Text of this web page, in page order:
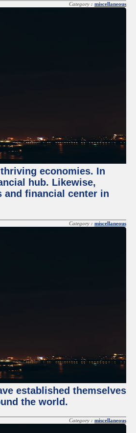
Category : miscellaneous
economies. In
hub. Likewise,
and financial center in
Category : miscellaneous
established themselves
the world.
Category : miscellaneous